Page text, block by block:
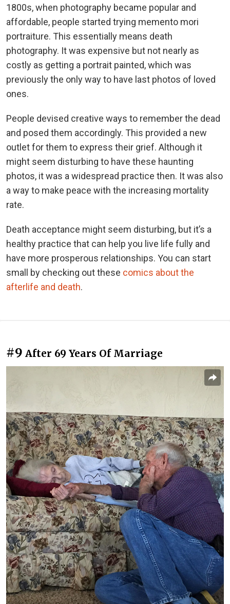
1800s, when photography became popular and
affordable, people started trying memento mori
portraiture. This essentially means death
photography. It was expensive but not nearly as
costly as getting a portrait painted, which was
previously the only way to have last photos of loved
ones.
People devised creative ways to remember the dead
and posed them accordingly. This provided a new
outlet for them to express their grief. Although it
might seem disturbing to have these haunting
photos, it was a widespread practice then. It was also
a way to make peace with the increasing mortality
rate.
Death acceptance might seem disturbing, but it’s a
healthy practice that can help you live life fully and
have more prosperous relationships. You can start
small by checking out these comics about the
afterlife and death.
#9 After 69 Years Of Marriage